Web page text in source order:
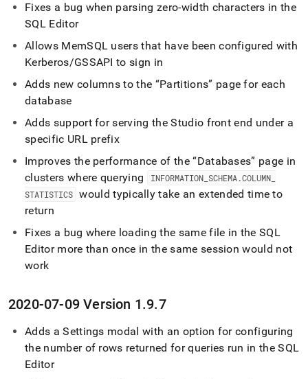
Fixes a bug when parsing zero-width characters in the
SQL Editor
Allows MemSQL users that have been configured with
Kerberos/GSSAPI to sign in
Adds new columns to the
Partitions
page for each
database
Adds support for serving the Studio front end under a
specific URL prefix
Improves the performance of the Databases
page in
clusters where querying INFORMATION_ SCHEMA.COLUMN_
STATISTICS would typically take an extended time to
return
Fixes a bug where loading the same file in theSQL
Editormore than once in the same session would not
work
2020-07-09 Version 1.9.7
Adds a Settings modal with an option for configuring
the number of rows returned for queries run in theSQL
Editor